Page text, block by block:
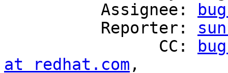
          Assignee:
          Reporter:
                CC:
at redhat.com ,